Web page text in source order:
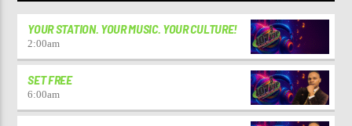
YOUR STATION. YOUR MUSIC. YOUR CULTURE!
2:00am
SET FREE
6:00am